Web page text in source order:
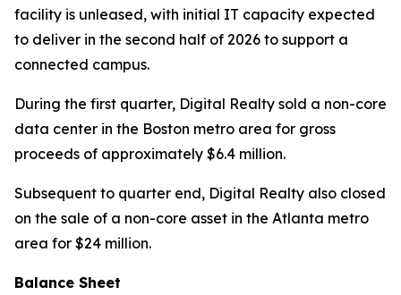
facility is unleased, with initial IT capacity expected
to deliver in the second half of 2026 to support a
connected campus.
During the first quarter, Digital Realty sold a non-core
data center in the Boston metro area for gross
proceeds of approximately $6.4 million.
Subsequent to quarter end, Digital Realty also closed
on the sale of a non-core asset in the Atlanta metro
area for $24 million.
Balance Sheet